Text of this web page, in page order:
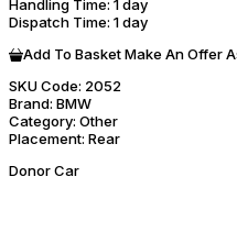
Handling Time: 1 day
Dispatch Time: 1 day
Add To BasketMake An Offer
SKU Code: 2052
Brand: BMW
Category: Other
Placement: Rear
Donor Car